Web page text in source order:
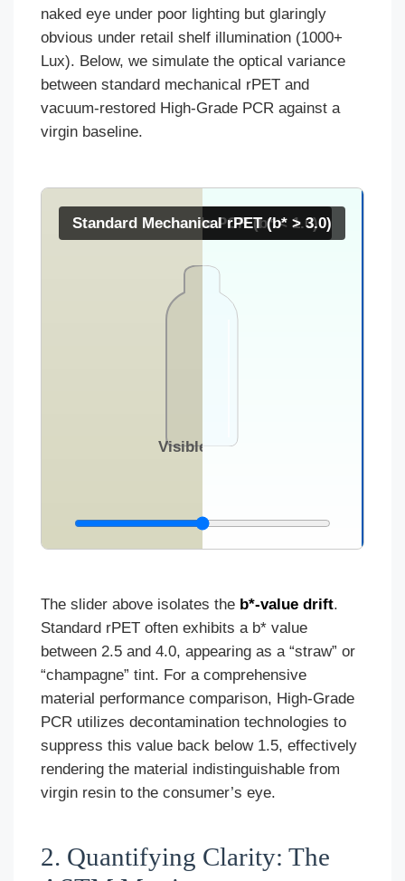
naked eye under poor lighting but glaringly
obvious under retail shelf illumination (1000+
Lux). Below, we simulate the optical variance
between standard mechanical rPET and
vacuum-restored High-Grade PCR against a
virgin baseline.
Standard Mechanical rPET (b* > 3.0)
Visible Haze
Virgin / High-Grade PCR (b* < 1.0)
The slider above isolates the b*-value drift.
Standard rPET often exhibits a b* value
between 2.5 and 4.0, appearing as a “straw” or
“champagne” tint. For a comprehensive
material performance comparison, High-Grade
PCR utilizes decontamination technologies to
suppress this value back below 1.5, effectively
rendering the material indistinguishable from
virgin resin to the consumer’s eye.
2. Quantifying Clarity: The